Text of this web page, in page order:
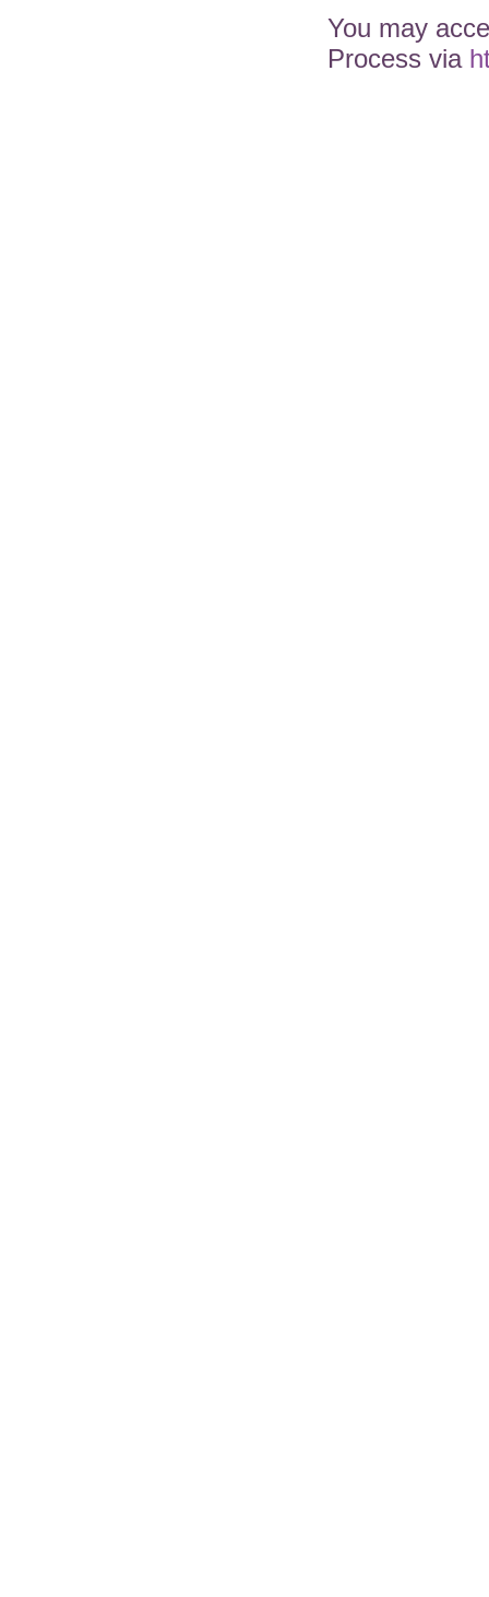
You may
Process via